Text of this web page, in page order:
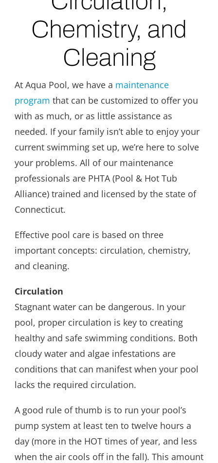
Chemistry, and
Cleaning
At Aqua Pool, we have a maintenance
program that can be customized to offer you
with as much, or as little assistance as
needed. If your family isn’t able to enjoy your
current swimming set up, we’re here to solve
your problems. All of our maintenance
professionals are PHTA (Pool & Hot Tub
Alliance) trained and licensed by the state of
Connecticut.
Effective pool care is based on three
important concepts: circulation, chemistry,
and cleaning.
Circulation
Stagnant water can be dangerous. In your
pool, proper circulation is key to creating
healthy and safe swimming conditions. Both
cloudy water and algae infestations are
conditions that can manifest when your pool
lacks the required circulation.
A good rule of thumb is to run your pool’s
pump system at least ten to twelve hours a
day (more in the HOT times of year, and less
when the air cools off in the fall). This amount